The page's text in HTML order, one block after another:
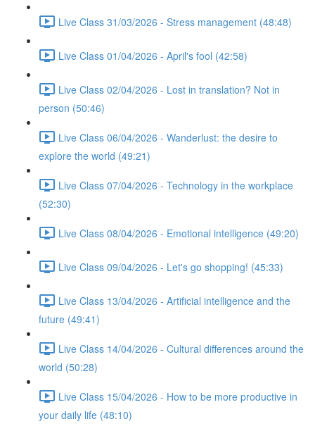
Live Class 31/03/2026 - Stress management (48:48)
Live Class 01/04/2026 - April's fool (42:58)
Live Class 02/04/2026 - Lost in translation? Not in
person (50:46)
Live Class 06/04/2026 - Wanderlust: the desire to
explore the world (49:21)
Live Class 07/04/2026 - Technology in the workplace
(52:30)
Live Class 08/04/2026 - Emotional intelligence (49:20)
Live Class 09/04/2026 - Let's go shopping! (45:33)
Live Class 13/04/2026 - Artificial intelligence and the
future (49:41)
Live Class 14/04/2026 - Cultural differences around the
world (50:28)
Live Class 15/04/2026 - How to be more productive in
your daily life (48:10)